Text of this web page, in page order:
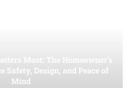
Most: The Homeowner’s
Safety, Design, and Peace of
Mind